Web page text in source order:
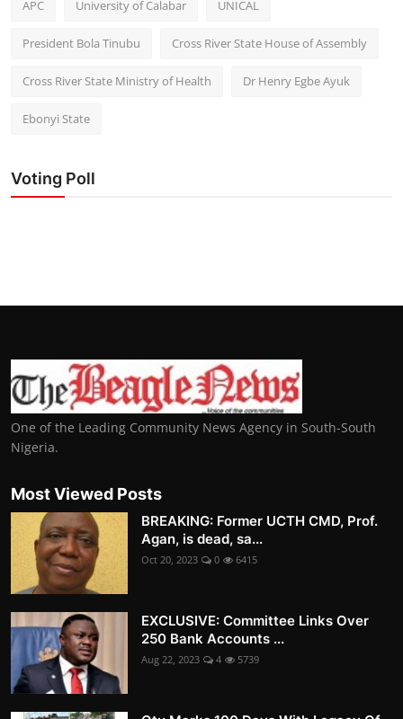
APC University of Calabar UNICAL
President Bola Tinubu Cross River State House of Assembly
Cross River State Ministry of Health Dr Henry Egbe Ayuk
Ebonyi State
Voting Poll
One of the Leading Community News Agency in South-South
Nigeria.
Most Viewed Posts
BREAKING: Former UCTH CMD, Prof.
Agan, is dead, sa...
Oct 20, 2023 0 6415
EXCLUSIVE: Committee Links Over
250 Bank Accounts ...
Aug 22, 2023 4 5739